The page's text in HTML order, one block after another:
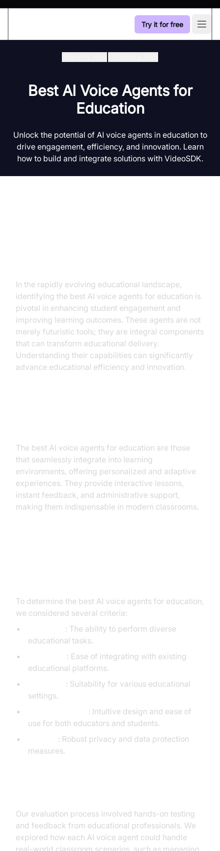
Try it for free
Best AI Voice Agents for
Education
Unlock the potential of AI voice agents in education to
drive engagement, efficiency, and innovation. Learn
how to build and integrate solutions with VideoSDK.
In the rapidly evolving educational landscape,
identifying the best AI voice agents for education is
pivotal in enhancing student engagement and
improving learning outcomes. These agents are not
merely futuristic tools; they are integral components
that can transform educational delivery.
Understanding their capabilities can significantly
advance educational efficiency and innovation.
The best AI voice agents for education are those
that seamlessly integrate into learning
environments, offering personalized and adaptive
experiences. They provide interactive lessons,
instant feedback, and administrative support,
making them indispensable in modern classrooms.
To determine the best AI voice agents for education,
we considered several criteria:
: The ability to perform diverse
educational tasks.
: Ease of integrating with existing
educational platforms.
: Suitability for various educational
settings.
: Intuitive design and ease of
use for both educators and students.
: Robust privacy and data protection
measures.
Our evaluation process involved hands-on testing
and feedback from educational professionals. We
explored how each AI voice agent could handle
real-world classroom scenarios, such as managing